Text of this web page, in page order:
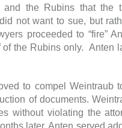
the Rubins that the
not want to sue, but
proceeded to “fire”
the Rubins only. Anten
to compel Weintraub
of documents.
without violating the
later, Anten served